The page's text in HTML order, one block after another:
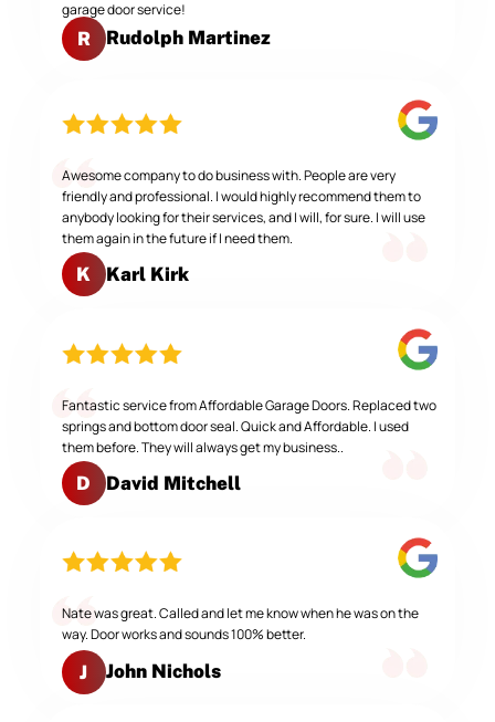
garage door service!
R Rudolph Martinez
Awesome company to do business with. People are very
friendly and professional. I would highly recommend them to
anybody looking for their services, and I will, for sure. I will use
them again in the future if I need them.
K Karl Kirk
Fantastic service from Affordable Garage Doors. Replaced two
springs and bottom door seal. Quick and Affordable. I used
them before. They will always get my business..
D David Mitchell
Nate was great. Called and let me know when he was on the
way. Door works and sounds 100% better.
J John Nichols